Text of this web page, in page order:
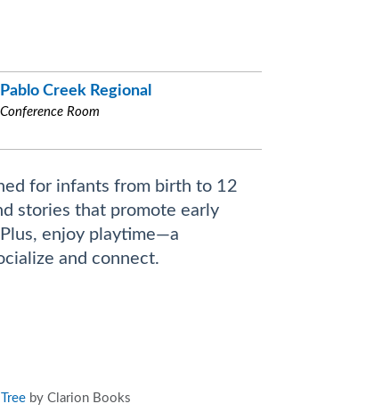
Pablo Creek Regional
Conference Room
for infants from birth to 12
stories that promote early
enjoy playtime—a
and connect.
by Clarion Books